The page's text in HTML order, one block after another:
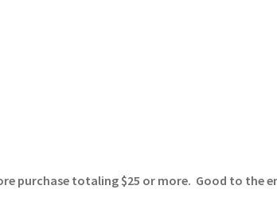
purchase totaling $25 or more. Good to the